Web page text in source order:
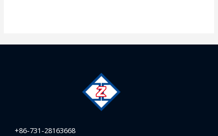
+86-731-28163668